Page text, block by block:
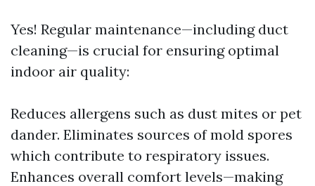
Yes! Regular maintenance—including duct
cleaning—is crucial for ensuring optimal
indoor air quality:
Reduces allergens such as dust mites or pet
dander. Eliminates sources of mold spores
which contribute to respiratory issues.
Enhances overall comfort levels—making